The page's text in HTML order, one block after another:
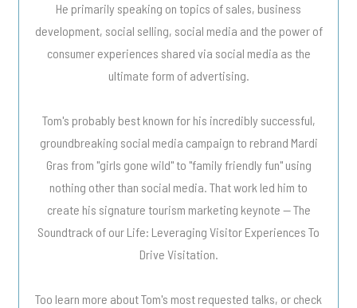
He primarily speaking on topics of sales, business
development, social selling, social media and the power of
consumer experiences shared via social media as the
ultimate form of advertising.
Tom's probably best known for his incredibly successful,
groundbreaking social media campaign to rebrand Mardi
Gras from "girls gone wild" to "family friendly fun" using
nothing other than social media. That work led him to
create his signature tourism marketing keynote -- The
Soundtrack of our Life: Leveraging Visitor Experiences To
Drive Visitation.
Too learn more about Tom's most requested talks, or check